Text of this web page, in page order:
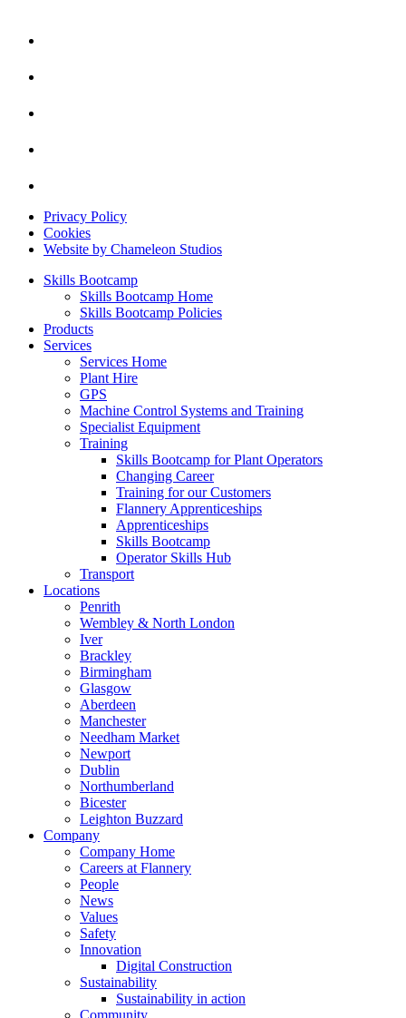
Privacy Policy
Cookies
Website by Chameleon Studios
Skills Bootcamp
Skills Bootcamp Home
Skills Bootcamp Policies
Products
Services
Services Home
Plant Hire
GPS
Machine Control Systems and Training
Specialist Equipment
Training
Skills Bootcamp for Plant Operators
Changing Career
Training for our Customers
Flannery Apprenticeships
Apprenticeships
Skills Bootcamp
Operator Skills Hub
Transport
Locations
Penrith
Wembley & North London
Iver
Brackley
Birmingham
Glasgow
Aberdeen
Manchester
Needham Market
Newport
Dublin
Northumberland
Bicester
Leighton Buzzard
Company
Company Home
Careers at Flannery
People
News
Values
Safety
Innovation
Digital Construction
Sustainability
Sustainability in action
Community